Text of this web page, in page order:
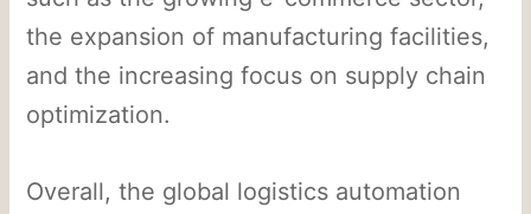
the expansion of manufacturing facilities,
and the increasing focus on supply chain
optimization.
Overall, the global logistics automation